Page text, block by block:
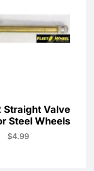
Straight Valve
Steel Wheels
$4.99